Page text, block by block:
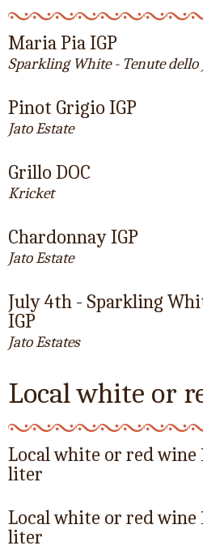
Maria Pia IGP
Sparkling White - Tenute dello
Pinot Grigio IGP
Jato Estate
Grillo DOC
Kricket
Chardonnay IGP
Jato Estate
July 4th - Sparkling
IGP
Jato Estates
Local white or
Local white or red wine
liter
Local white or red wine
liter